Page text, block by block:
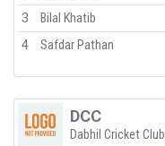
3
Bilal Khatib
4
Safdar Pathan
DCC
Dabhil Cricket Club